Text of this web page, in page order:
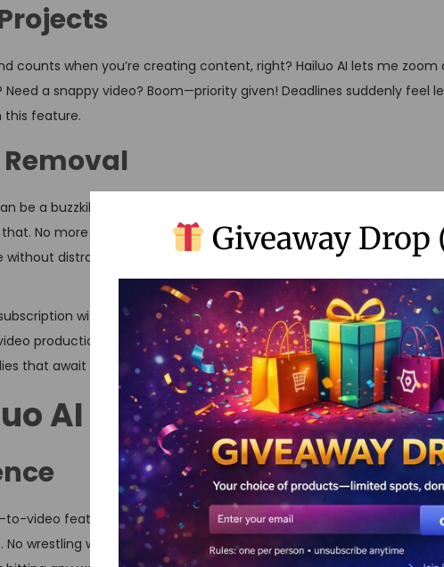
counts when you’re creating content, right? Hailuo AI lets me
a snappy video? Boom—priority given! Deadlines suddenly feel
this feature.
be a buzzkill when you’re trying to make your video look sleek. Lucky
No more pesky marks ruining the aesthetic. It’s a dream for
distractions. This adds a touch of class and professionalism,
with perks like neverending video creation, speedy
production game. If you’re curious, go ahead and peek at the
that await you.
AI for Video Creation
to-video feature for a spin, and honestly, I was chuffed! The site
No wrestling with tricky menus or getting lost in a labyrinth of
Giveaway Drop